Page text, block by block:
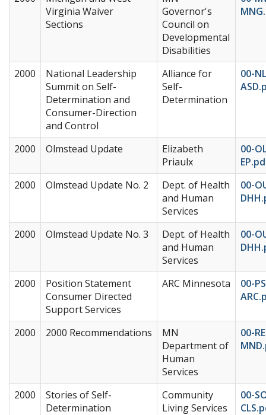
Virginia Waiver
Sections
Governor's
Council on
Developmental
Disabilities
2000
National Leadership
Summit on Self-
Determination and
Consumer-Direction
and Control
Alliance for
Self-
Determination
00-
2000 Olmstead Update
Elizabeth
Priaulx
00-
2000
Olmstead Update No. 2
Dept. of Health
and Human
Services
00-
2000 Olmstead Update No. 3
Dept. of Health
and Human
Services
00-
2000
Position Statement
Consumer Directed
Support Services
ARC Minnesota
00-
2000 2000 Recommendations
MN
Department of
Human
Services
00-
2000
Stories of Self-
Determination
Community
Living Services
00-